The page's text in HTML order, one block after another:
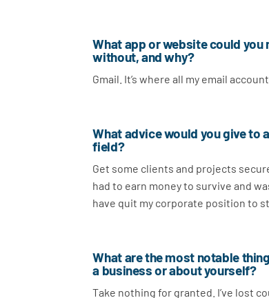
What app or website could you
without, and why?
Gmail. It’s where all my email
What advice would you give to
field?
Get some clients and projects
had to earn money to survive and
have quit my corporate position to
What are the most notable
a business or about yourself?
Take nothing for granted. I’ve lost